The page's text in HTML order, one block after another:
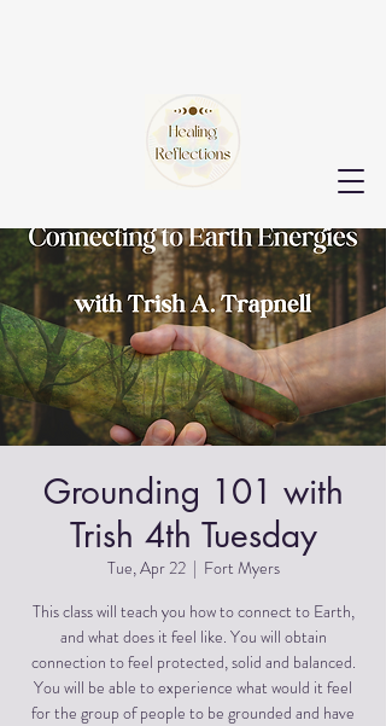
Grounding 101 with
Trish 4th Tuesday
Tue, Apr 22
  |
Fort Myers
This class will teach you how to connect to Earth,
and what does it feel like. You will obtain
connection to feel protected, solid and balanced.
You will be able to experience what would it feel
for the group of people to be grounded and have